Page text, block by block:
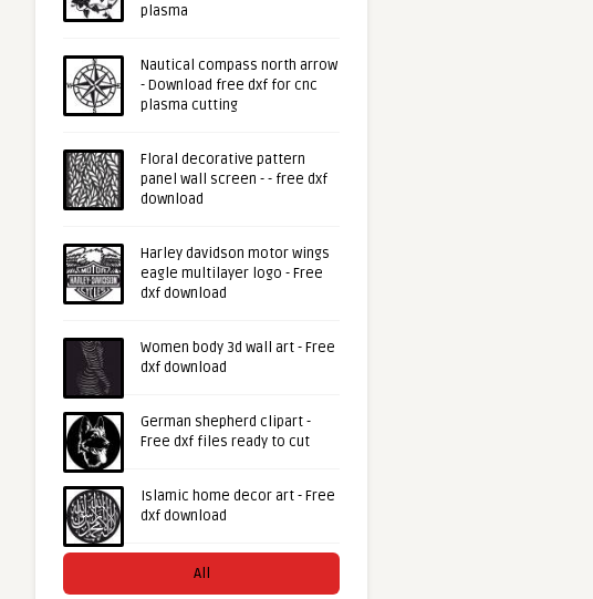
plasma
Nautical compass north arrow
- Download free dxf for cnc
plasma cutting
Floral decorative pattern
panel wall screen - - free dxf
download
Harley davidson motor wings
eagle multilayer logo - Free
dxf download
Women body 3d wall art - Free
dxf download
German shepherd clipart -
Free dxf files ready to cut
Islamic home decor art - Free
dxf download
All